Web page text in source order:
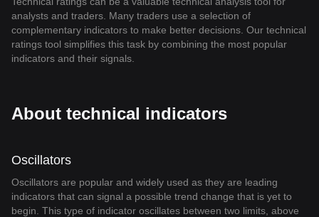
analysts and traders. Many traders use a selection of
complementary indicators to make better decisions. Our technical
ratings tool simplifies this task by combining the most popular
indicators and their signals.
About technical indicators
Oscillators
Oscillators are popular and widely used as they are leading
indicators that can signal a possible trend change that is yet to
begin. This type of indicator oscillates between two limits, above